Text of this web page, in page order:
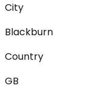
City
Blackburn
Country
GB